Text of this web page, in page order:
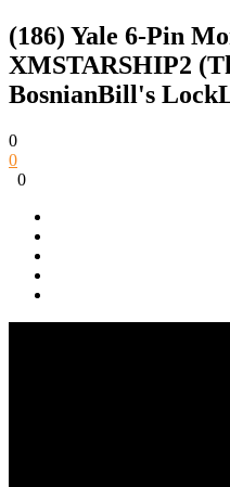
(186) Yale 6-Pin
XMSTARSHIP2
BosnianBill's
0
0
0